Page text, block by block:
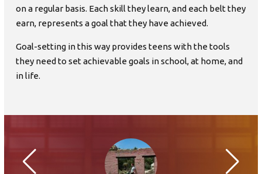
on a regular basis. Each skill they learn, and each belt they
earn, represents a goal that they have achieved.
Goal-setting in this way provides teens with the tools
they need to set achievable goals in school, at home, and
in life.